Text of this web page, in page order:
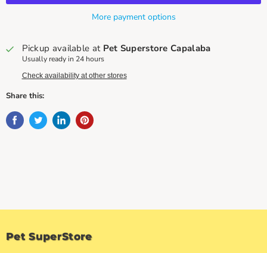
More payment options
Pickup available at Pet Superstore Capalaba
Usually ready in 24 hours
Check availability at other stores
Share this:
Pet SuperStore